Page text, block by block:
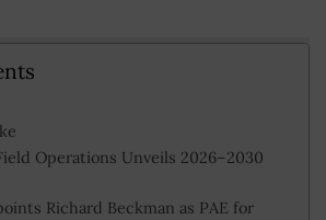
Operations Unveils 2026–2030
Richard Beckman as PAE for